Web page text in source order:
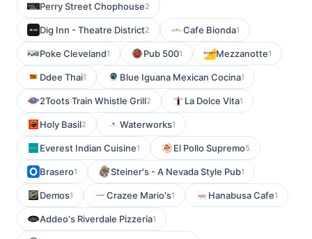
Perry Street Chophouse2
Dig Inn - Theatre District2 Cafe Bionda1
Poke Cleveland1 Pub 5001 Mezzanotte1
Ddee Thai1 Blue Iguana Mexican Cocina1
2Toots Train Whistle Grill2 La Dolce Vita1
Holy Basil2 Waterworks1
Everest Indian Cuisine1 El Pollo Supremo5
Brasero1 Steiner's - A Nevada Style Pub1
Demos1 Crazee Mario's1 Hanabusa Cafe1
Addeo's Riverdale Pizzeria1